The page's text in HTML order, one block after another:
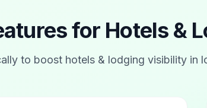
for Hotels &
to boost hotels & lodging visibility in